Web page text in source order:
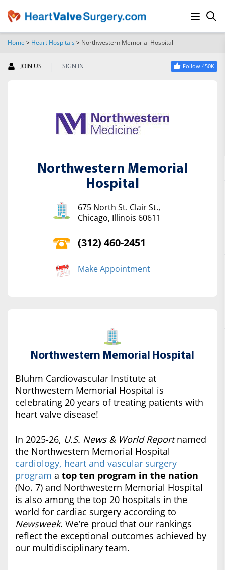
Home > Heart Hospitals> Northwestern Memorial Hospital
JOIN US | SIGN IN Follow 450K
Northwestern Memorial
Hospital
675 North St. Clair St.,
Chicago, Illinois 60611
(312) 460-2451
Make Appointment
Northwestern Memorial Hospital
Bluhm Cardiovascular Institute at
Northwestern Memorial Hospital is
celebrating 20 years of treating patients with
heart valve disease!
In 2025-26, U.S. News & World Reportnamed
the Northwestern Memorial Hospital
cardiology, heart and vascular surgery
program a top ten program in the nation
(No. 7) and Northwestern Memorial Hospital
is also among the top 20 hospitals in the
world for cardiac surgery according to
Newsweek. We’re proud that our rankings
reflect the exceptional outcomes achieved by
our multidisciplinary team.